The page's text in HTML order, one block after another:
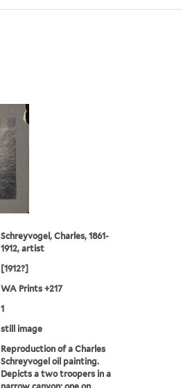
Schreyvogel, Charles, 1861-
1912, artist
[1912?]
WA Prints +217
1
still image
Reproduction of a Charles
Schreyvogel oil painting.
Depicts a two troopers in a